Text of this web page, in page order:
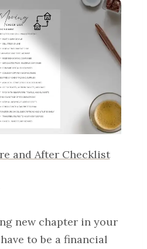
and After Checklist
new chapter in your
to be a financial